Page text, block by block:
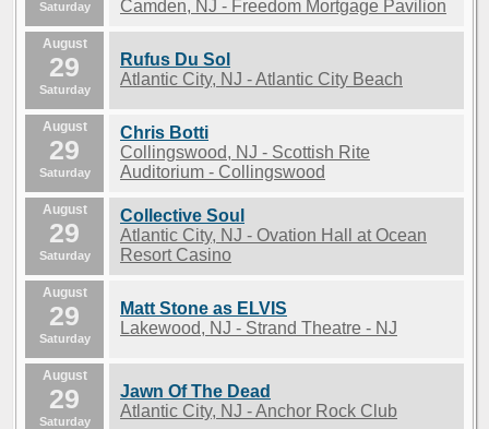
Saturday Camden, NJ - Freedom Mortgage Pavilion
August
29
Saturday
Rufus Du Sol
Atlantic City, NJ - Atlantic City Beach
August
29
Saturday
Chris Botti
Collingswood, NJ - Scottish Rite
Auditorium - Collingswood
August
29
Saturday
Collective Soul
Atlantic City, NJ - Ovation Hall at Ocean
Resort Casino
August
29
Saturday
Matt Stone as ELVIS
Lakewood, NJ - Strand Theatre - NJ
August
29
Saturday
Jawn Of The Dead
Atlantic City, NJ - Anchor Rock Club